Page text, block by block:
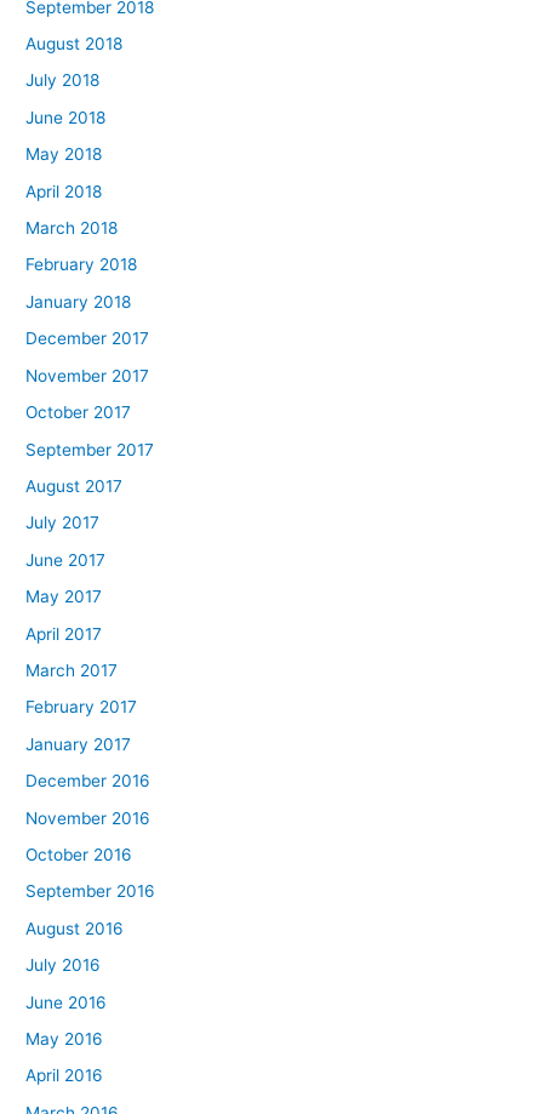
September 2018
August 2018
July 2018
June 2018
May 2018
April 2018
March 2018
February 2018
January 2018
December 2017
November 2017
October 2017
September 2017
August 2017
July 2017
June 2017
May 2017
April 2017
March 2017
February 2017
January 2017
December 2016
November 2016
October 2016
September 2016
August 2016
July 2016
June 2016
May 2016
April 2016